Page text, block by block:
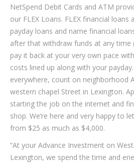
NetSpend Debit Cards and ATM
our FLEX Loans. FLEX financial
payday loans and name financial
after that withdraw funds at any time
pay it back at your very own pace
costs lined up along with your
everywhere, count on neighborhood
western chapel Street in Lexington.
starting the job on the internet and
shop. We’re here and very happy to
from $25 as much as $4,000.
“At your Advance Investment on
Lexington, we spend the time and